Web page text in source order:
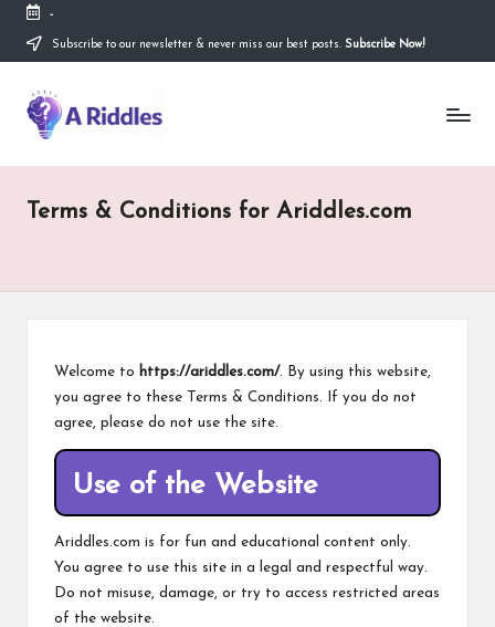
content
-
Subscribe to our newsletter & never miss our best posts. Subscribe Now!
A
R
d
l
Terms & Conditions for Ariddles.com
Welcome to https://ariddles.com/. By using this website,
you agree to these Terms & Conditions. If you do not
agree, please do not use the site.
Use of the Website
Ariddles.com is for fun and educational content only.
You agree to use this site in a legal and respectful way.
Do not misuse, damage, or try to access restricted areas
of the website.